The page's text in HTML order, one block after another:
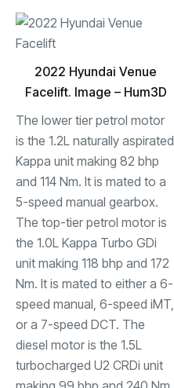
2022 Hyundai Venue
Facelift. Image – Hum3D
The lower tier petrol motor
is the 1.2L naturally aspirated
Kappa unit making 82 bhp
and 114 Nm. It is mated to a
5-speed manual gearbox.
The top-tier petrol motor is
the 1.0L Kappa Turbo GDi
unit making 118 bhp and 172
Nm. It is mated to either a 6-
speed manual, 6-speed iMT,
or a 7-speed DCT. The
diesel motor is the 1.5L
turbocharged U2 CRDi unit